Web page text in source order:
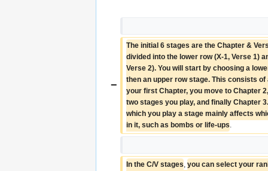
−
The initial 6 stages are the Chapter &
divided into the lower row (X-1, Verse 1)
Verse 2). You will start by choosing a
then an upper row stage. This consists of
your first Chapter, you move to Chapter
two stages you play, and finally Chapter
which you play a stage mainly affects
in it, such as bombs or life-ups.
In the C/V stages, you can select your